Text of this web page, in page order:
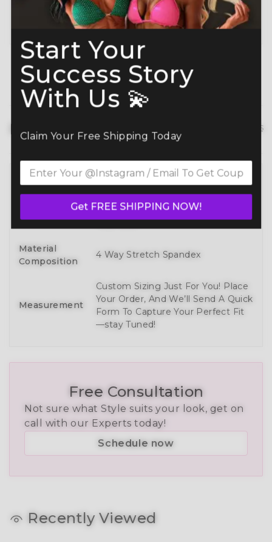
Planning ahead? Don’t miss our
Best Time to
Order Guide.
Product details hide details
Full 3D Customization Of Tops And
Bottoms Styles With Over 100
Designs To Mix, Match, And Make
Your Own
Material
Composition
4 Way Stretch Spandex
Measurement
Custom Sizing Just For You! Place
Your Order, And We’ll Send A Quick
Form To Capture Your Perfect Fit
—stay Tuned!
Free Consultation
Not sure what Style suits your look, get on
call with our Experts today!
Schedule now
Recently Viewed
Start Your
Success Story
With Us 💫
Claim Your Free Shipping Today
Get FREE SHIPPING NOW!